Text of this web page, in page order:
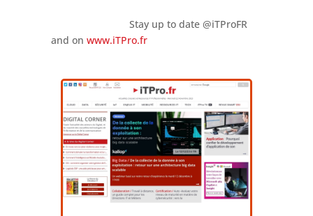
Stay up to date @iTProFR
and on www.iTPro.fr